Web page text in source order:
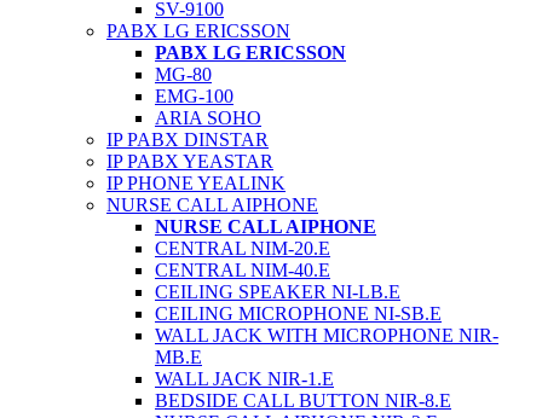
SV-9100
PABX LG ERICSSON
PABX LG ERICSSON
MG-80
EMG-100
ARIA SOHO
IP PABX DINSTAR
IP PABX YEASTAR
IP PHONE YEALINK
NURSE CALL AIPHONE
NURSE CALL AIPHONE
CENTRAL NIM-20.E
CENTRAL NIM-40.E
CEILING SPEAKER NI-LB.E
CEILING MICROPHONE NI-SB.E
WALL JACK WITH MICROPHONE NIR-
MB.E
WALL JACK NIR-1.E
BEDSIDE CALL BUTTON NIR-8.E